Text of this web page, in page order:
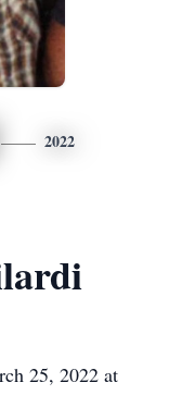
2022
25, 2022 at